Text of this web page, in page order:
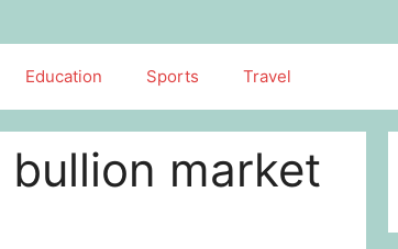
Education Sports Travel
market